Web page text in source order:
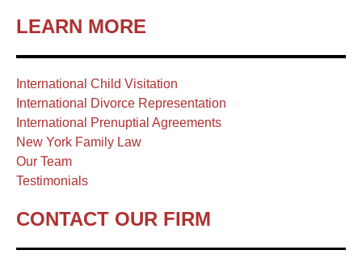
LEARN MORE
International Child Visitation
International Divorce Representation
International Prenuptial Agreements
New York Family Law
Our Team
Testimonials
CONTACT OUR FIRM